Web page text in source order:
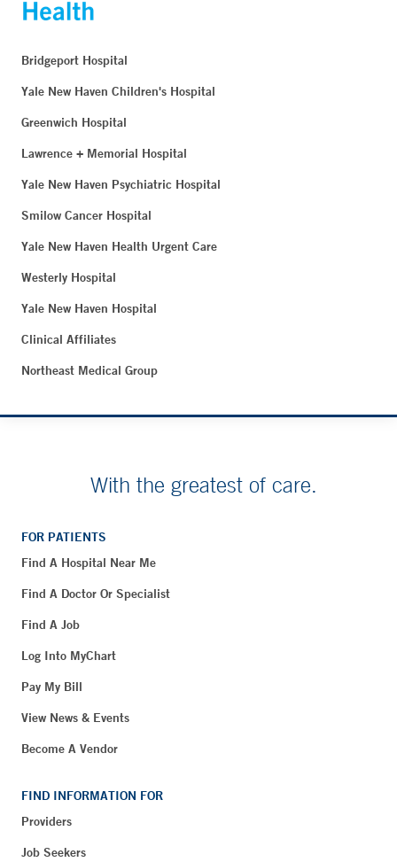
Bridgeport Hospital
Yale New Haven Children's Hospital
Greenwich Hospital
Lawrence + Memorial Hospital
Yale New Haven Psychiatric Hospital
Smilow Cancer Hospital
Yale New Haven Health Urgent Care
Westerly Hospital
Yale New Haven Hospital
Clinical Affiliates
Northeast Medical Group
With the greatest of care.
FOR PATIENTS
Find A Hospital Near Me
Find A Doctor Or Specialist
Find A Job
Log Into MyChart
Pay My Bill
View News & Events
Become A Vendor
FIND INFORMATION FOR
Providers
Job Seekers